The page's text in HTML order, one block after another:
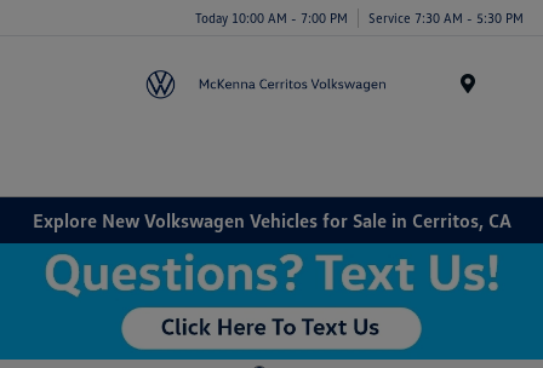
Today 10:00 AM - 7:00 PM Service 7:30 AM - 5:30 PM
Explore New Volkswagen Vehicles for Sale in Cerritos, CA